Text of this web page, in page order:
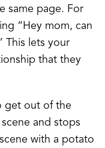
same page. For
“Hey mom, can
This lets your
that they
get out of the
and stops
with a potato